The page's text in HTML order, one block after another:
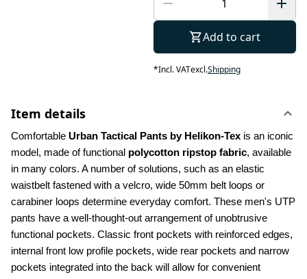
Add to cart
*Incl. VATexcl.Shipping
Item details
Comfortable Urban Tactical Pants by Helikon-Tex is an iconic
model, made of functional polycotton ripstop fabric, available
in many colors. A number of solutions, such as an elastic
waistbelt fastened with a velcro, wide 50mm belt loops or
carabiner loops determine everyday comfort. These men's UTP
pants have a well-thought-out arrangement of unobtrusive
functional pockets. Classic front pockets with reinforced edges,
internal front low profile pockets, wide rear pockets and narrow
pockets integrated into the back will allow for convenient